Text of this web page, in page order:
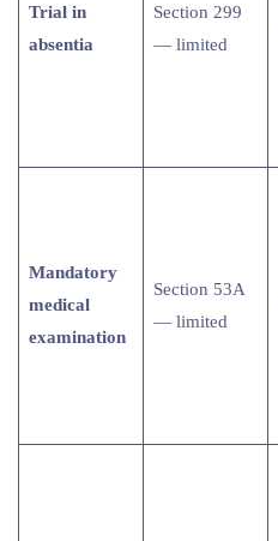
Trial in
absentia
Section 299
— limited
Mandatory
medical
examination
Section 53A
— limited